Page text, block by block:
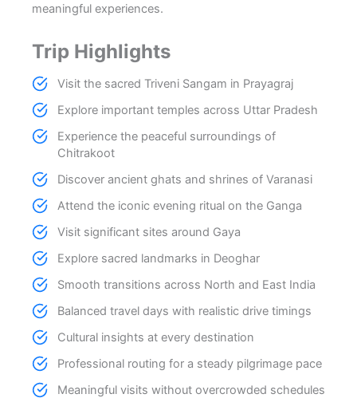
meaningful experiences.
Trip Highlights
Visit the sacred Triveni Sangam in Prayagraj
Explore important temples across Uttar Pradesh
Experience the peaceful surroundings of
Chitrakoot
Discover ancient ghats and shrines of Varanasi
Attend the iconic evening ritual on the Ganga
Visit significant sites around Gaya
Explore sacred landmarks in Deoghar
Smooth transitions across North and East India
Balanced travel days with realistic drive timings
Cultural insights at every destination
Professional routing for a steady pilgrimage pace
Meaningful visits without overcrowded schedules